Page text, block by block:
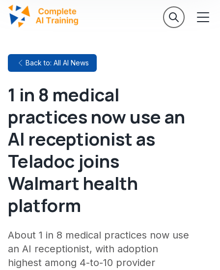
Back to: All AI News
1 in 8 medical
practices now use an
AI receptionist as
Teladoc joins
Walmart health
platform
About 1 in 8 medical practices now use
an AI receptionist, with adoption
highest among 4-to-10 provider